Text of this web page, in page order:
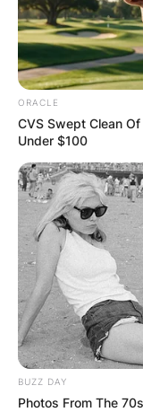
ORACLE
CVS Swept Clean
Under $100
BUZZ DAY
Photos From The